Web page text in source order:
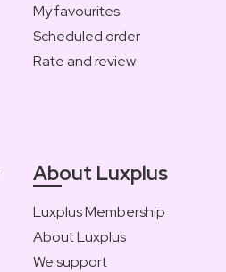
My favourites
Scheduled order
Rate and review
About Luxplus
Luxplus Membership
About Luxplus
We support